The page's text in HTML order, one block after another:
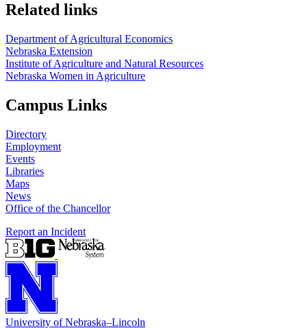
Related links
Department of Agricultural Economics
Nebraska Extension
Institute of Agriculture and Natural Resources
Nebraska Women in Agriculture
Campus Links
Directory
Employment
Events
Libraries
Maps
News
Office of the Chancellor
Report an Incident
University of Nebraska–Lincoln